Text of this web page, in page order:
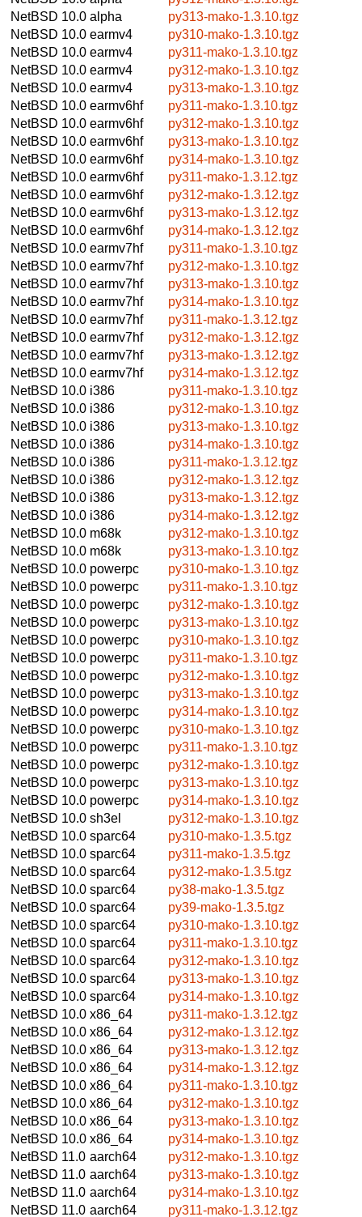
NetBSD 10.0 alpha
py313-mako-1.3.10.tgz
NetBSD 10.0 earmv4
py310-mako-1.3.10.tgz
NetBSD 10.0 earmv4
py311-mako-1.3.10.tgz
NetBSD 10.0 earmv4
py312-mako-1.3.10.tgz
NetBSD 10.0 earmv4
py313-mako-1.3.10.tgz
NetBSD 10.0 earmv6hf
py311-mako-1.3.10.tgz
NetBSD 10.0 earmv6hf
py312-mako-1.3.10.tgz
NetBSD 10.0 earmv6hf
py313-mako-1.3.10.tgz
NetBSD 10.0 earmv6hf
py314-mako-1.3.10.tgz
NetBSD 10.0 earmv6hf
py311-mako-1.3.12.tgz
NetBSD 10.0 earmv6hf
py312-mako-1.3.12.tgz
NetBSD 10.0 earmv6hf
py313-mako-1.3.12.tgz
NetBSD 10.0 earmv6hf
py314-mako-1.3.12.tgz
NetBSD 10.0 earmv7hf
py311-mako-1.3.10.tgz
NetBSD 10.0 earmv7hf
py312-mako-1.3.10.tgz
NetBSD 10.0 earmv7hf
py313-mako-1.3.10.tgz
NetBSD 10.0 earmv7hf
py314-mako-1.3.10.tgz
NetBSD 10.0 earmv7hf
py311-mako-1.3.12.tgz
NetBSD 10.0 earmv7hf
py312-mako-1.3.12.tgz
NetBSD 10.0 earmv7hf
py313-mako-1.3.12.tgz
NetBSD 10.0 earmv7hf
py314-mako-1.3.12.tgz
NetBSD 10.0 i386
py311-mako-1.3.10.tgz
NetBSD 10.0 i386
py312-mako-1.3.10.tgz
NetBSD 10.0 i386
py313-mako-1.3.10.tgz
NetBSD 10.0 i386
py314-mako-1.3.10.tgz
NetBSD 10.0 i386
py311-mako-1.3.12.tgz
NetBSD 10.0 i386
py312-mako-1.3.12.tgz
NetBSD 10.0 i386
py313-mako-1.3.12.tgz
NetBSD 10.0 i386
py314-mako-1.3.12.tgz
NetBSD 10.0 m68k
py312-mako-1.3.10.tgz
NetBSD 10.0 m68k
py313-mako-1.3.10.tgz
NetBSD 10.0 powerpc
py310-mako-1.3.10.tgz
NetBSD 10.0 powerpc
py311-mako-1.3.10.tgz
NetBSD 10.0 powerpc
py312-mako-1.3.10.tgz
NetBSD 10.0 powerpc
py313-mako-1.3.10.tgz
NetBSD 10.0 powerpc
py310-mako-1.3.10.tgz
NetBSD 10.0 powerpc
py311-mako-1.3.10.tgz
NetBSD 10.0 powerpc
py312-mako-1.3.10.tgz
NetBSD 10.0 powerpc
py313-mako-1.3.10.tgz
NetBSD 10.0 powerpc
py314-mako-1.3.10.tgz
NetBSD 10.0 powerpc
py310-mako-1.3.10.tgz
NetBSD 10.0 powerpc
py311-mako-1.3.10.tgz
NetBSD 10.0 powerpc
py312-mako-1.3.10.tgz
NetBSD 10.0 powerpc
py313-mako-1.3.10.tgz
NetBSD 10.0 powerpc
py314-mako-1.3.10.tgz
NetBSD 10.0 sh3el
py312-mako-1.3.10.tgz
NetBSD 10.0 sparc64
py310-mako-1.3.5.tgz
NetBSD 10.0 sparc64
py311-mako-1.3.5.tgz
NetBSD 10.0 sparc64
py312-mako-1.3.5.tgz
NetBSD 10.0 sparc64
py38-mako-1.3.5.tgz
NetBSD 10.0 sparc64
py39-mako-1.3.5.tgz
NetBSD 10.0 sparc64
py310-mako-1.3.10.tgz
NetBSD 10.0 sparc64
py311-mako-1.3.10.tgz
NetBSD 10.0 sparc64
py312-mako-1.3.10.tgz
NetBSD 10.0 sparc64
py313-mako-1.3.10.tgz
NetBSD 10.0 sparc64
py314-mako-1.3.10.tgz
NetBSD 10.0 x86_64
py311-mako-1.3.12.tgz
NetBSD 10.0 x86_64
py312-mako-1.3.12.tgz
NetBSD 10.0 x86_64
py313-mako-1.3.12.tgz
NetBSD 10.0 x86_64
py314-mako-1.3.12.tgz
NetBSD 10.0 x86_64
py311-mako-1.3.10.tgz
NetBSD 10.0 x86_64
py312-mako-1.3.10.tgz
NetBSD 10.0 x86_64
py313-mako-1.3.10.tgz
NetBSD 10.0 x86_64
py314-mako-1.3.10.tgz
NetBSD 11.0 aarch64
py312-mako-1.3.10.tgz
NetBSD 11.0 aarch64
py313-mako-1.3.10.tgz
NetBSD 11.0 aarch64
py314-mako-1.3.10.tgz
NetBSD 11.0 aarch64 py311-mako-1.3.12.tgz